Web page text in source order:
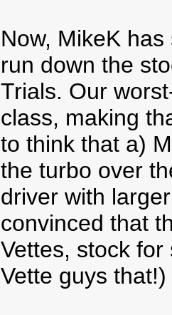
Now, MikeK
run down the
Trials. Our
class, making
to think that a)
the turbo over
driver with
convinced that
Vettes, stock
Vette guys that!)